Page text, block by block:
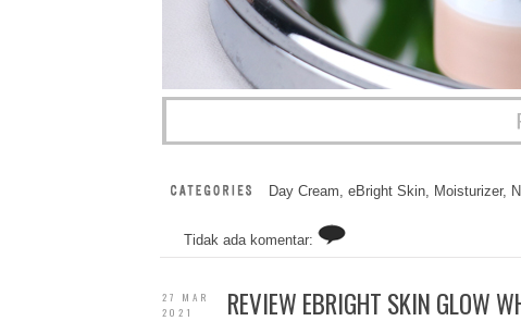
Day Cream, eBright Skin, Moisturizer,
Tidak ada komentar:
27 MAR
2021
REVIEW EBRIGHT SKIN GLOW